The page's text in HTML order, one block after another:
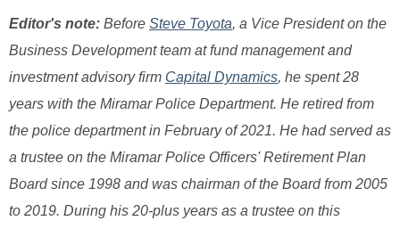
Editor's note: Before Steve Toyota, a Vice President on the
Business Development team at fund management and
investment advisory firm Capital Dynamics, he spent 28
years with the Miramar Police Department. He retired from
the police department in February of 2021. He had served as
a trustee on the Miramar Police Officers' Retirement Plan
Board since 1998 and was chairman of the Board from 2005
to 2019. During his 20-plus years as a trustee on this